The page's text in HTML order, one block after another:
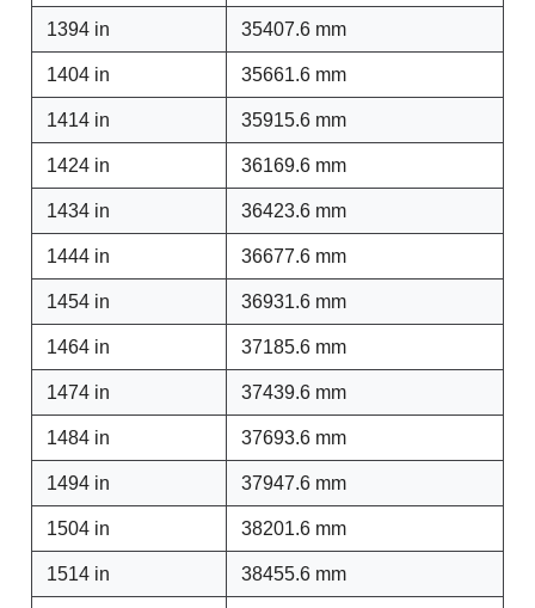
1394 in 35407.6 mm
1404 in 35661.6 mm
1414 in 35915.6 mm
1424 in 36169.6 mm
1434 in 36423.6 mm
1444 in 36677.6 mm
1454 in 36931.6 mm
1464 in 37185.6 mm
1474 in 37439.6 mm
1484 in 37693.6 mm
1494 in 37947.6 mm
1504 in 38201.6 mm
1514 in 38455.6 mm